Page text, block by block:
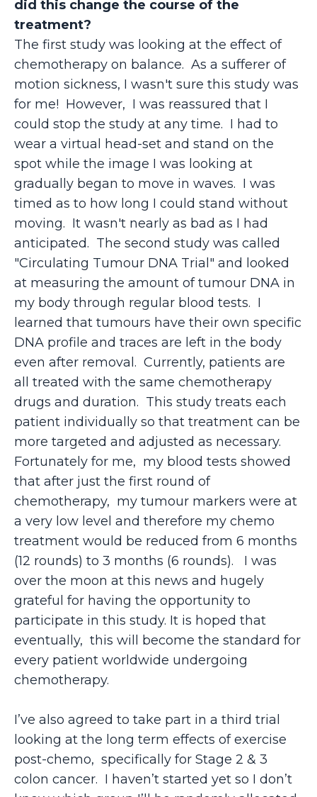
did this change the course of the
treatment?
The first study was looking at the effect of
chemotherapy on balance. As a sufferer of
motion sickness, I wasn't sure this study was
for me! However, I was reassured that I
could stop the study at any time. I had to
wear a virtual head-set and stand on the
spot while the image I was looking at
gradually began to move in waves. I was
timed as to how long I could stand without
moving. It wasn't nearly as bad as I had
anticipated. The second study was called
"Circulating Tumour DNA Trial" and looked
at measuring the amount of tumour DNA in
my body through regular blood tests. I
learned that tumours have their own specific
DNA profile and traces are left in the body
even after removal. Currently, patients are
all treated with the same chemotherapy
drugs and duration. This study treats each
patient individually so that treatment can be
more targeted and adjusted as necessary.
Fortunately for me, my blood tests showed
that after just the first round of
chemotherapy, my tumour markers were at
a very low level and therefore my chemo
treatment would be reduced from 6 months
(12 rounds) to 3 months (6 rounds). I was
over the moon at this news and hugely
grateful for having the opportunity to
participate in this study. It is hoped that
eventually, this will become the standard for
every patient worldwide undergoing
chemotherapy.
I’ve also agreed to take part in a third trial
looking at the long term effects of exercise
post-chemo, specifically for Stage 2 & 3
colon cancer. I haven’t started yet so I don’t